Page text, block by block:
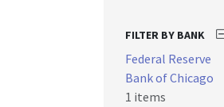
FILTER BY BANK
Federal Reserve
Bank of Chicago
1 items